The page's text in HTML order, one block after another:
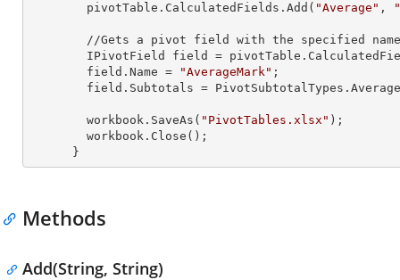
        pivotTable.CalculatedFields.Add(
"Average" ,
IPivotField field =
        field.Name =
"AverageMark" ;
        workbook.SaveAs(
"PivotTables.xlsx" );
      }
Methods
Add(String, String)